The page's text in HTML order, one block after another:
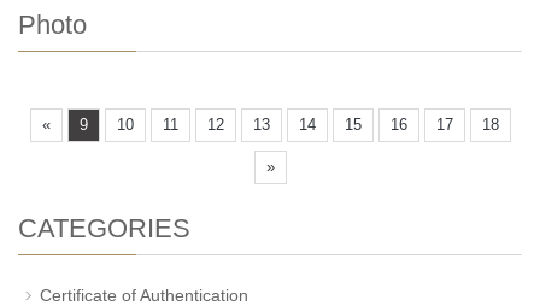
Photo
« 9 10 11 12 13 14 15 16 17 18
»
CATEGORIES
Certificate of Authentication